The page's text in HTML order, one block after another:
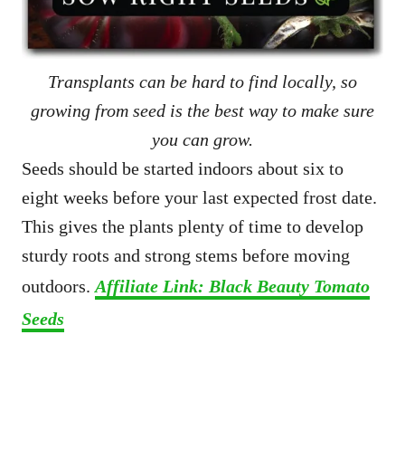
Transplants can be hard to find locally, so
growing from seed is the best way to make sure
you can grow.
Seeds should be started indoors about six to
eight weeks before your last expected frost date.
This gives the plants plenty of time to develop
sturdy roots and strong stems before moving
outdoors.Affiliate Link: Black Beauty Tomato
Seeds